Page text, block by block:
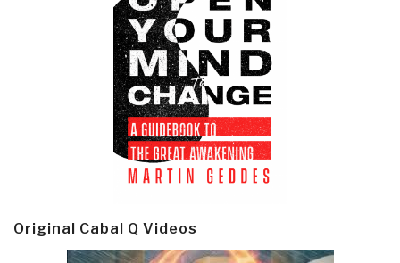
Original Cabal Q Videos